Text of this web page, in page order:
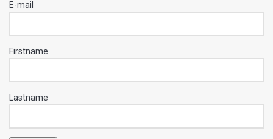
E-mail
Firstname
Lastname